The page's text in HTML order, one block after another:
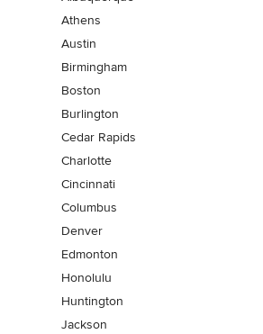
Athens
Austin
Birmingham
Boston
Burlington
Cedar Rapids
Charlotte
Cincinnati
Columbus
Denver
Edmonton
Honolulu
Huntington
Jackson